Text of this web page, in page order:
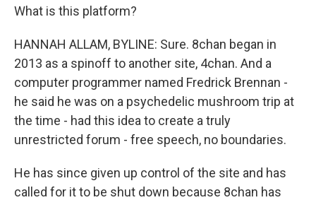
What is this platform?
HANNAH ALLAM, BYLINE: Sure. 8chan began in
2013 as a spinoff to another site, 4chan. And a
computer programmer named Fredrick Brennan -
he said he was on a psychedelic mushroom trip at
the time - had this idea to create a truly
unrestricted forum - free speech, no boundaries.
He has since given up control of the site and has
called for it to be shut down because 8chan has